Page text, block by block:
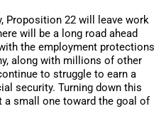
Proposition 22 will leave work
will be a long road ahead
the employment protections
along with millions of other
to struggle to earn a
security. Turning down this
a small one toward the goal of